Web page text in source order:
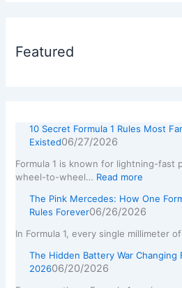
Featured
10 Secret Formula 1 Rules Most
Existed06/27/2026
Formula 1 is known for lightning-fast
wheel-to-wheel… Read more
The Pink Mercedes: How One
Rules Forever06/26/2026
In Formula 1, every single millimeter
The Hidden Battery War Changing
202606/20/2026